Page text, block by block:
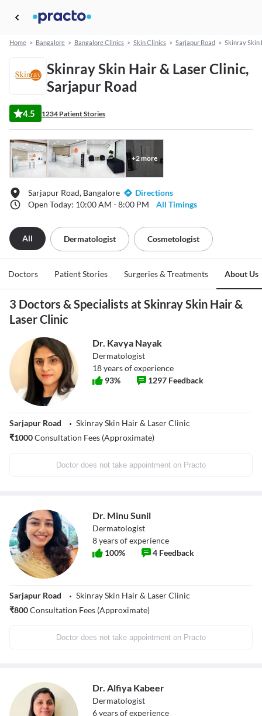
Home > Bangalore > Bangalore Clinics > Skin Clinics > Sarjapur Road > Skinray Skin
Skinray Skin Hair & Laser Clinic,
Sarjapur Road
4.5 1234 Patient Stories
+2more
Sarjapur Road, Bangalore
Directions
Open Today: 10:00 AM - 8:00 PM
All Timings
All Dermatologist Cosmetologist
Doctors Patient Stories Surgeries & Treatments About Us
3 Doctors & Specialists at Skinray Skin Hair &
Laser Clinic
Dr. Kavya Nayak
Dermatologist
18years of experience
93% 1297 Feedback
Sarjapur Road
Skinray Skin Hair & Laser Clinic
₹1000Consultation Fees (Approximate)
Doctor does not take appointment on Practo
Dr. Minu Sunil
Dermatologist
8years of experience
100% 4 Feedback
Sarjapur Road
Skinray Skin Hair & Laser Clinic
₹800Consultation Fees (Approximate)
Doctor does not take appointment on Practo
Dr. Alfiya Kabeer
Dermatologist
6years of experience